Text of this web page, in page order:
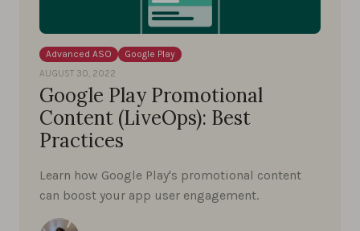
Advanced ASO
Google Play
AUGUST 30, 2022
Google Play Promotional
Content (LiveOps): Best
Practices
Learn how Google Play's promotional content
can boost your app user engagement.